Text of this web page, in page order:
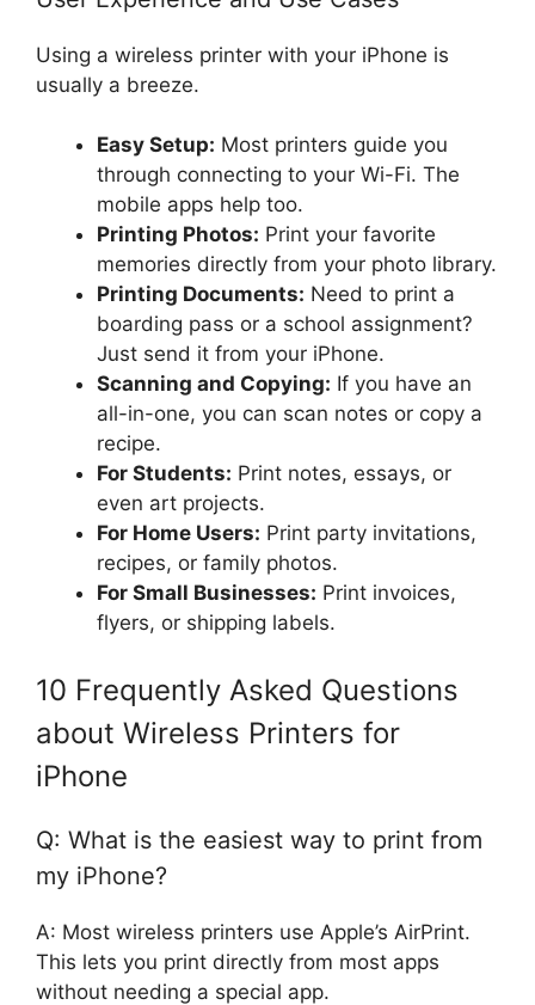
Using a wireless printer with your iPhone is
usually a breeze.
Easy Setup: Most printers guide you
through connecting to your Wi-Fi. The
mobile apps help too.
Printing Photos: Print your favorite
memories directly from your photo library.
Printing Documents: Need to print a
boarding pass or a school assignment?
Just send it from your iPhone.
Scanning and Copying: If you have an
all-in-one, you can scan notes or copy a
recipe.
For Students: Print notes, essays, or
even art projects.
For Home Users: Print party invitations,
recipes, or family photos.
For Small Businesses: Print invoices,
flyers, or shipping labels.
10 Frequently Asked Questions
about Wireless Printers for
iPhone
Q: What is the easiest way to print from
my iPhone?
A: Most wireless printers use Apple’s AirPrint.
This lets you print directly from most apps
without needing a special app.